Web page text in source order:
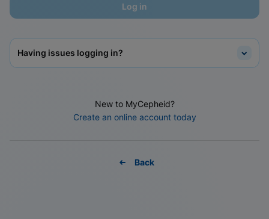
Log in
Having issues logging in?
New to MyCepheid?
Create an online account today
Back